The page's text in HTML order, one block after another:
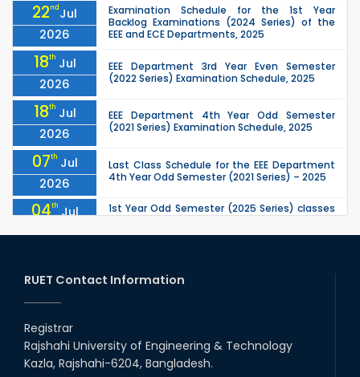
22ndJul
2026
Examination Schedule for the 1st Year
Backlog Examinations (2024 Series) of the
EEE and ECE Departments, 2025
18th Jul
2026
EEE Department 3rd Year Even Semester
(2022 Series) Examination Schedule, 2025
18th Jul
2026
EEE Department 4th Year Odd Semester
(2021 Series) Examination Schedule, 2025
07th Jul
2026
Last Class Schedule for the EEE Department
4th Year Odd Semester (2021 Series) – 2025
04th Jul
2026
1st Year Odd Semester (2025 Series) classes
remain closed due to the Mid-Sem...
2026
Departments, 2026
13th
2026
09
Jun
Examination Schedule for the 3rd Year Odd
Semester of the EEE Department (2022
RUET Contact Information
Registrar
Rajshahi University of Engineering & Technology
Kazla, Rajshahi-6204, Bangladesh.